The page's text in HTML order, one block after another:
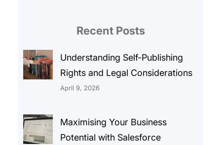
Recent Posts
Understanding Self-Publishing
Rights and Legal Considerations
April 9, 2026
Maximising Your Business
Potential with Salesforce